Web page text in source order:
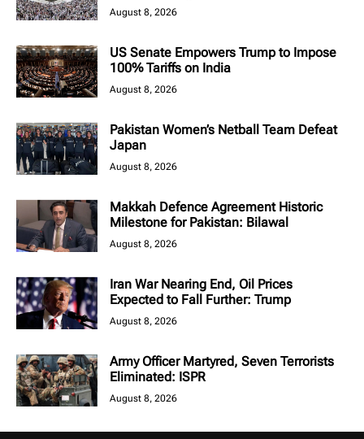
August 8, 2026
US Senate Empowers Trump to Impose
100% Tariffs on India
August 8, 2026
Pakistan Women’s Netball Team Defeat
Japan
August 8, 2026
Makkah Defence Agreement Historic
Milestone for Pakistan: Bilawal
August 8, 2026
Iran War Nearing End, Oil Prices
Expected to Fall Further: Trump
August 8, 2026
Army Officer Martyred, Seven Terrorists
Eliminated: ISPR
August 8, 2026